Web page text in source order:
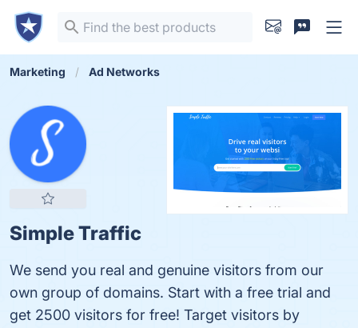
Marketing Ad Networks
Simple Traffic
We send you real and genuine visitors from our
own group of domains. Start with a free trial and
get 2500 visitors for free! Target visitors by